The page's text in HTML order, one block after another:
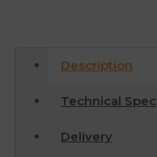
Description
Technical Spec
Delivery